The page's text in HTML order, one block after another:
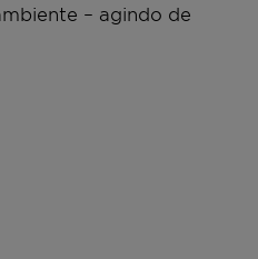
– agindo de